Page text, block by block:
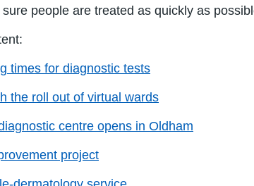
people are treated as quickly as
times for diagnostic tests
the roll out of virtual wards
centre opens in Oldham
project